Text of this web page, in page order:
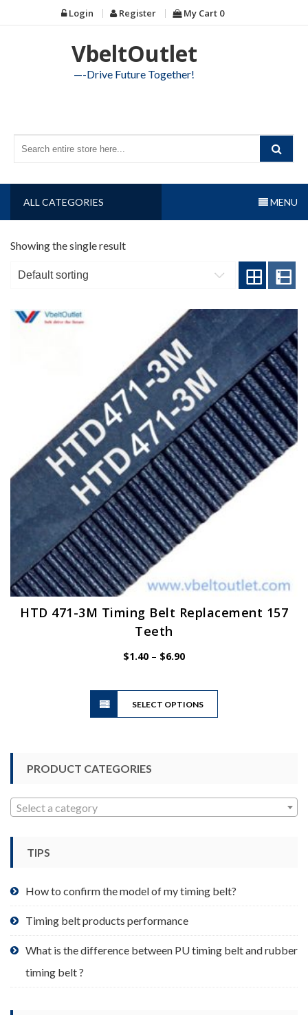
to
Login Register My Cart 0
VbeltOutlet
—-Drive Future Together!
ALL CATEGORIES MENU
Showing the single result
HTD 471-3M Timing Belt Replacement 157
Teeth
$1.40 – $6.90Price
$6.90
SELECT OPTIONS
This
product
page
PRODUCT CATEGORIES
Select a category
TIPS
How to confirm the model of my timing belt?
Timing belt products performance
What is the difference between PU timing belt and rubber
timing belt ?